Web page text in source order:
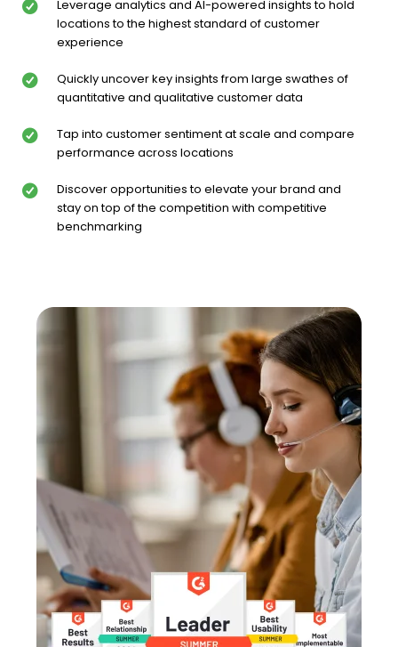
Leverage analytics and AI-powered insights to hold
locations to the highest standard of customer
experience
Quickly uncover key insights from large swathes of
quantitative and qualitative customer data
Tap into customer sentiment at scale and compare
performance across locations
Discover opportunities to elevate your brand and
stay on top of the competition with competitive
benchmarking